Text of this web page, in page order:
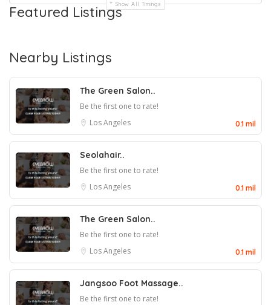
Show All Timings
Featured Listings
Nearby Listings
The Green Salon..
Be the first one to rate!
Los Angeles
0.1 mil
Seolahair..
Be the first one to rate!
Los Angeles
0.1 mil
The Green Salon..
Be the first one to rate!
Los Angeles
0.1 mil
Jangsoo Foot Massage..
Be the first one to rate!